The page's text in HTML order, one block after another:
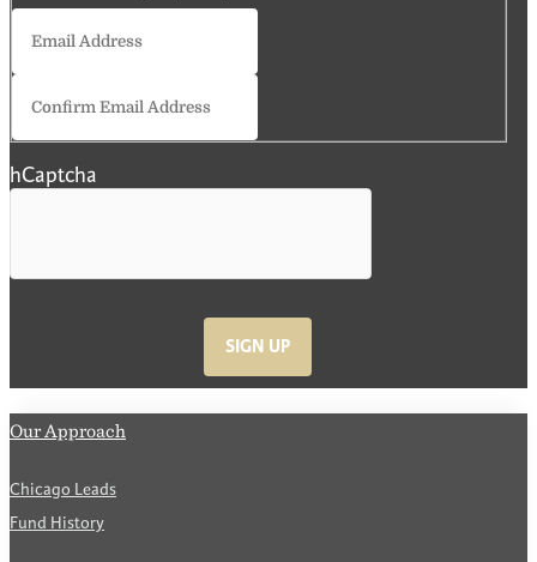
hCaptcha
SIGN UP
Our Approach
Chicago Leads
Fund History